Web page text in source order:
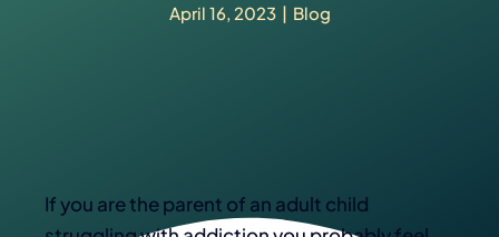
April 16, 2023 | Blog
If you are the parent of an adult child